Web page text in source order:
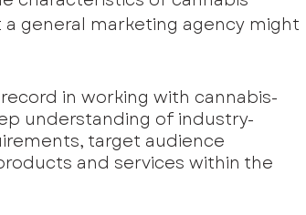
general marketing agency might
in working with cannabis-
understanding of industry-
target audience
and services within the